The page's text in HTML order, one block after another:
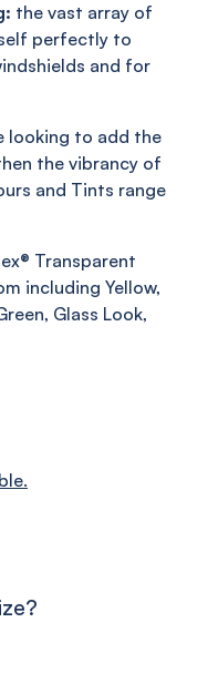
the vast array of
perfectly to
and for
looking to add the
the vibrancy of
and Tints range
Transparent
including Yellow,
Glass Look,